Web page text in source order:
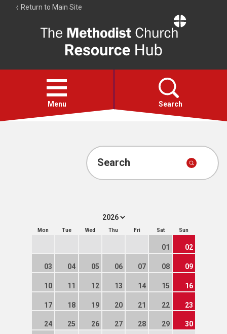
Return to Main Site
Resource
Hub
Open
menu
Menu Search
Account
Search
Mon Tue Wed Thu Fri Sat Sun
01 02
03 04 05 06 07 08 09
10 11 12 13 14 15 16
17 18 19 20 21 22 23
24 25 26 27 28 29 30